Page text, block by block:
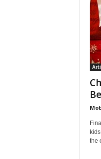
the